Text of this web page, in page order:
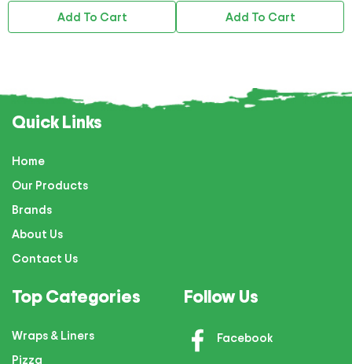
Add To Cart Add To Cart
Quick Links
Home
Our Products
Brands
About Us
Contact Us
Top Categories
Wraps & Liners
Pizza
Follow Us
Facebook